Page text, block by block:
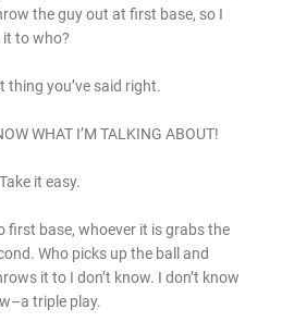
the guy out at first base, so I
to who?
thing you’ve said right.
WHAT I’M TALKING ABOUT!
it easy.
first base, whoever it is grabs the
Who picks up the ball and
it to I don’t know. I don’t know
triple play.